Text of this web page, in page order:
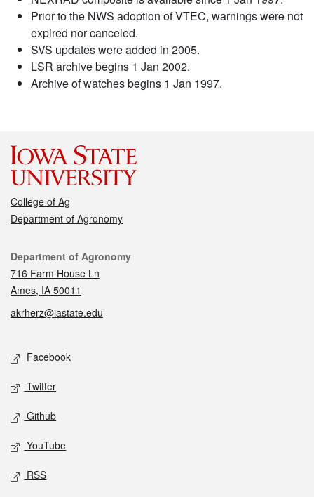
Prior to the NWS adoption of VTEC, warnings were not
expired nor canceled.
SVS updates were added in 2005.
LSR archive begins 1 Jan 2002.
Archive of watches begins 1 Jan 1997.
College of Ag
Department of Agronomy
Contact
Department of Agronomy
716 Farm House Ln
Ames, IA 50011
akrherz@iastate.edu
Social media
Facebook
Twitter
Github
YouTube
RSS